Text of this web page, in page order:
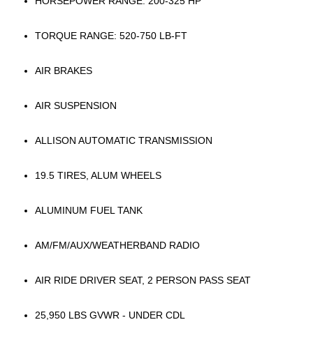
TORQUE RANGE: 520-750 LB-FT
AIR BRAKES
AIR SUSPENSION
ALLISON AUTOMATIC TRANSMISSION
19.5 TIRES, ALUM WHEELS
ALUMINUM FUEL TANK
AM/FM/AUX/WEATHERBAND RADIO
AIR RIDE DRIVER SEAT, 2 PERSON PASS SEAT
25,950 LBS GVWR - UNDER CDL